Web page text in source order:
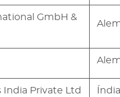
GmbH &
India Private Ltd Índia